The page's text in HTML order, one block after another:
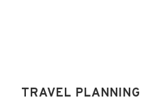
TRAVEL PLANNING